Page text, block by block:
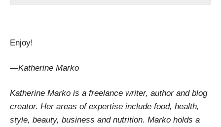
Enjoy!
—Katherine Marko
Katherine Marko is a freelance writer, author and blog
creator. Her areas of expertise include food, health,
style, beauty, business and nutrition. Marko holds a